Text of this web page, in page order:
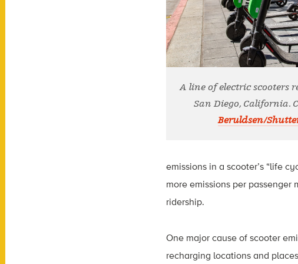
A line of electric scooters
San Diego, California.
Beruldsen/
emissions in a scooter’s “life
more emissions per
ridership.
One major cause of scooter
recharging locations and